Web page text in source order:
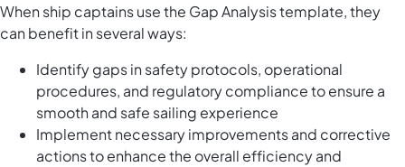
When ship captains use the Gap Analysis template, they
can benefit in several ways:
Identify gaps in safety protocols, operational
procedures, and regulatory compliance to ensure a
smooth and safe sailing experience
Implement necessary improvements and corrective
actions to enhance the overall efficiency and